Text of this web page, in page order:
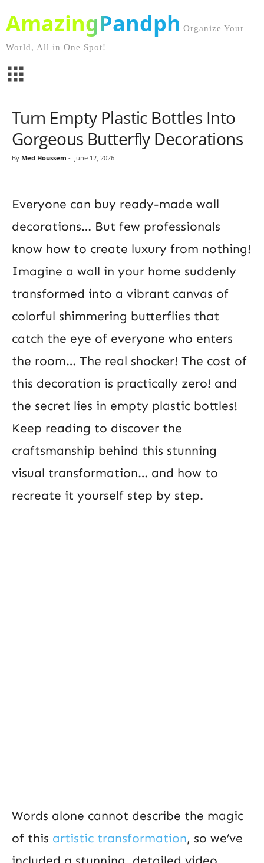
AmazingPandph Organize Your
World, All in One Spot!
Turn Empty Plastic Bottles Into
Gorgeous Butterfly Decorations
By Med Houssem - June 12, 2026
Everyone can buy ready-made wall
decorations… But few professionals
know how to create luxury from nothing!
Imagine a wall in your home suddenly
transformed into a vibrant canvas of
colorful shimmering butterflies that
catch the eye of everyone who enters
the room… The real shocker! The cost of
this decoration is practically zero! and
the secret lies in empty plastic bottles!
Keep reading to discover the
craftsmanship behind this stunning
visual transformation… and how to
recreate it yourself step by step.
Words alone cannot describe the magic
of this artistic transformation, so we’ve